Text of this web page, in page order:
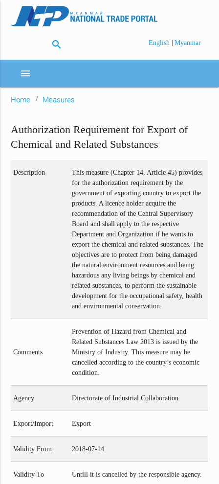
search English | Myanmar
menu
Home Measures
Authorization Requirement for Export of
Chemical and Related Substances
Description
This measure (Chapter 14, Article 45) provides
for the authorization requirement by the
government of exporting country to export the
products. A licence holder acquire the
recommendation of the Central Supervisory
Board and shall apply to the respective
Department and Organization if he wants to
export the chemical and related substances. The
objectives are to protect from being damaged
the natural environment resources and being
hazardous any living beings by chemical and
related substances, to perform the sustainable
development for the occupational safety, health
and environmental conservation.
Comments
Prevention of Hazard from Chemical and
Related Substances Law 2013 is issued by the
Ministry of Industry. This measure may be
cancelled according to the country’s economic
condition.
Agency Directorate of Industrial Collaboration
Export/Import Export
Validity From 2018-07-14
Validity To Untill it is cancelled by the responsible agency.